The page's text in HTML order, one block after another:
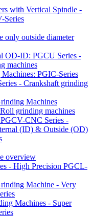
with Vertical Spindle -
Series
only outside diameter
OD-ID: PGCU Series -
machines
PGIC-Series
- Crankshaft grinding
Machines
grinding machines
CNC Series -
(ID) & Outside (OD)
overview
- High Precision PGCL-
Machine - Very
Machines - Super